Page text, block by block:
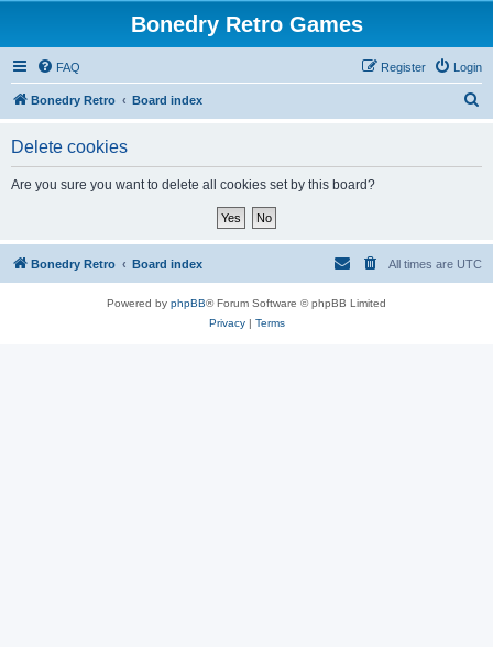
Bonedry Retro Games
FAQ Login
Register
Bonedry Retro Board index
Delete cookies
Are you sure you want to delete all cookies set by this board?
Bonedry Retro Board index All times are UTC
Powered by phpBB® Forum Software © phpBB Limited
Privacy| Terms